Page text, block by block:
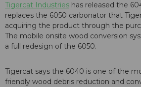
Tigercat Industries has released the
replaces the 6050 carbonator that
acquiring the product through the
The mobile onsite wood conversion
a full redesign of the 6050.
Tigercat says the 6040 is one of the
friendly wood debris reduction and